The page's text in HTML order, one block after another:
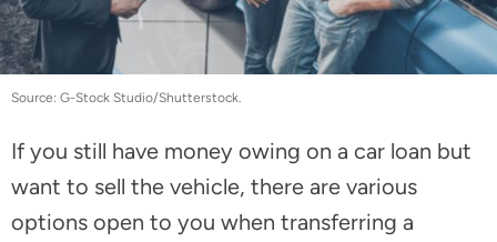
Source: G-Stock Studio/Shutterstock.
If you still have money owing on a car loan but
want to sell the vehicle, there are various
options open to you when transferring a